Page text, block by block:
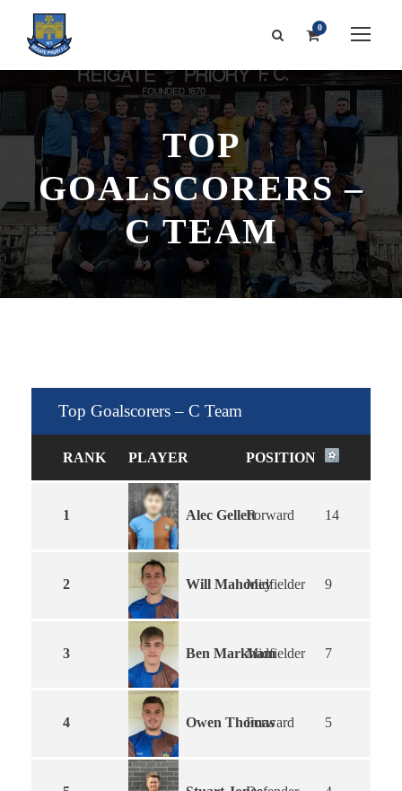
0
TOP
GOALSCORERS –
C TEAM
Top Goalscorers – C Team
RANK PLAYER POSITION
1 Alec GellettForward 14
2 Will MahoneyMidfielder 9
3 Ben MarkhamMidfielder 7
4 Owen Thomas
Forward 5